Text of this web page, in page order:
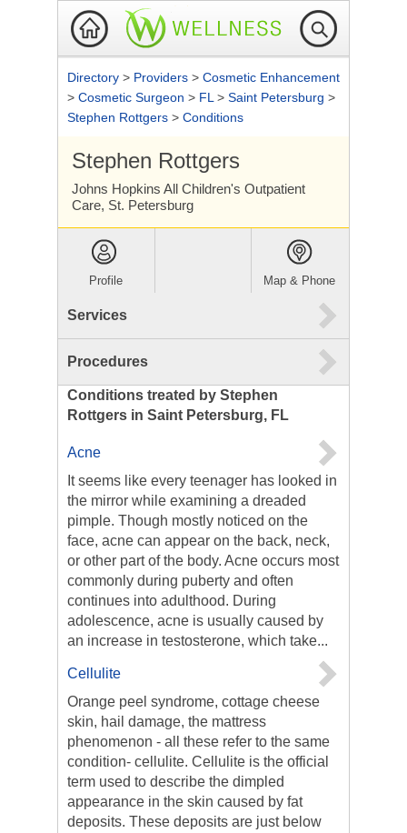
Directory > Providers > Cosmetic Enhancement
> Cosmetic Surgeon > FL > Saint Petersburg >
Stephen Rottgers > Conditions
Stephen Rottgers
Johns Hopkins All Children's Outpatient
Care, St. Petersburg
Profile Map & Phone
Services
Procedures
Conditions treated by Stephen
Rottgers in Saint Petersburg, FL
Acne
It seems like every teenager has looked in
the mirror while examining a dreaded
pimple. Though mostly noticed on the
face, acne can appear on the back, neck,
or other part of the body. Acne occurs most
commonly during puberty and often
continues into adulthood. During
adolescence, acne is usually caused by
an increase in testosterone, which take...
Cellulite
Orange peel syndrome, cottage cheese
skin, hail damage, the mattress
phenomenon - all these refer to the same
condition- cellulite. Cellulite is the official
term used to describe the dimpled
appearance in the skin caused by fat
deposits. These deposits are just below